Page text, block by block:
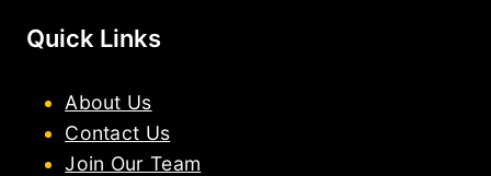
Quick Links
About Us
Contact Us
Join Our Team